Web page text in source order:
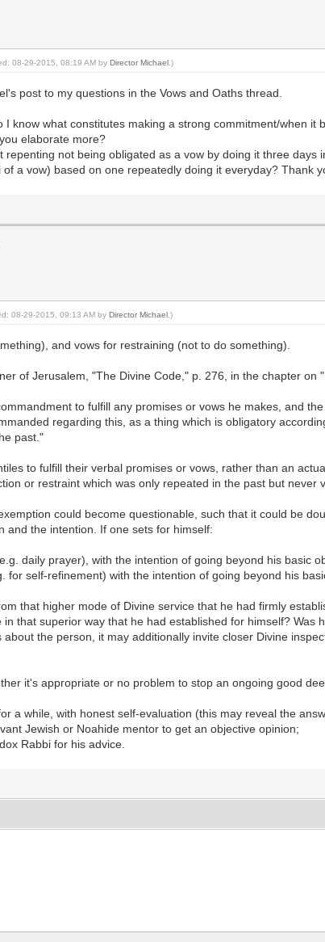
08-29-2015, 08:19 AM byDirector Michael .)
post to my questions in the Vows and Oaths thread.
know what constitutes making a strong commitment/when
elaborate more?
repenting not being obligated as a vow by doing it three
a vow) based on one repeatedly doing it everyday? Thank
08-29-2015, 09:13 AM byDirector Michael .)
and vows for restraining (not to do something).
of Jerusalem, "The Divine Code," p. 276, in the chapter on
to fulfill any promises or vows he makes, and
regarding this, as a thing which is obligatory
past."
to fulfill their verbal promises or vows, rather than an
or restraint which was only repeated in the past but never
could become questionable, such that it could be
and the intention. If one sets for himself:
daily prayer), with the intention of going beyond his basic
for self-refinement) with the intention of going beyond his
that higher mode of Divine service that he had firmly
that superior way that he had established for himself?
the person, it may additionally invite closer Divine
it's appropriate or no problem to stop an ongoing good
a while, with honest self-evaluation (this may reveal the
Jewish or Noahide mentor to get an objective opinion;
Rabbi for his advice.